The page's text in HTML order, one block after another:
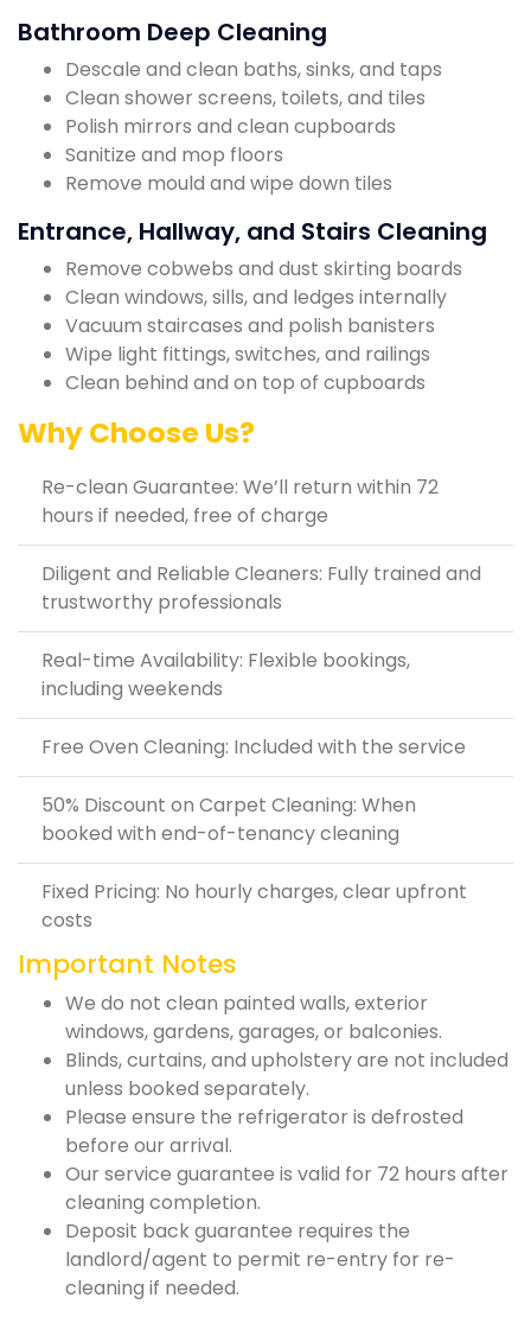
Bathroom Deep Cleaning
Descale and clean baths, sinks, and taps
Clean shower screens, toilets, and tiles
Polish mirrors and clean cupboards
Sanitize and mop floors
Remove mould and wipe down tiles
Entrance, Hallway, and Stairs Cleaning
Remove cobwebs and dust skirting boards
Clean windows, sills, and ledges internally
Vacuum staircases and polish banisters
Wipe light fittings, switches, and railings
Clean behind and on top of cupboards
Why Choose Us?
Re-clean Guarantee: We’ll return within 72
hours if needed, free of charge
Diligent and Reliable Cleaners: Fully trained and
trustworthy professionals
Real-time Availability: Flexible bookings,
including weekends
Free Oven Cleaning: Included with the service
50% Discount on Carpet Cleaning: When
booked with end-of-tenancy cleaning
Fixed Pricing: No hourly charges, clear upfront
costs
Important Notes
We do not clean painted walls, exterior
windows, gardens, garages, or balconies.
Blinds, curtains, and upholstery are not included
unless booked separately.
Please ensure the refrigerator is defrosted
before our arrival.
Our service guarantee is valid for 72 hours after
cleaning completion.
Deposit back guarantee requires the
landlord/agent to permit re-entry for re-
cleaning if needed.